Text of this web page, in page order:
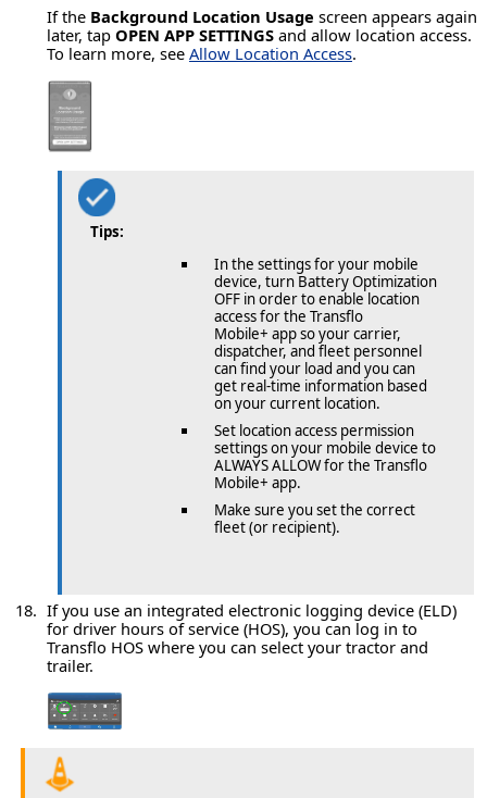
If the Background Location Usage screen appears again
later, tap OPEN APP SETTINGS and allow location access.
To learn more, see Allow Location Access.
Tips:
In the settings for your mobile
device, turn Battery Optimization
OFF in order to enable location
access for the Transflo
Mobile+ app so your carrier,
dispatcher, and fleet personnel
can find your load and you can
get real-time information based
on your current location.
Set location access permission
settings on your mobile device to
ALWAYS ALLOW for the Transflo
Mobile+ app.
Make sure you set the correct
fleet (or recipient).
If you use an integrated electronic logging device (ELD)
for driver hours of service (HOS), you can log in to
Transflo HOS where you can select your tractor and
trailer.